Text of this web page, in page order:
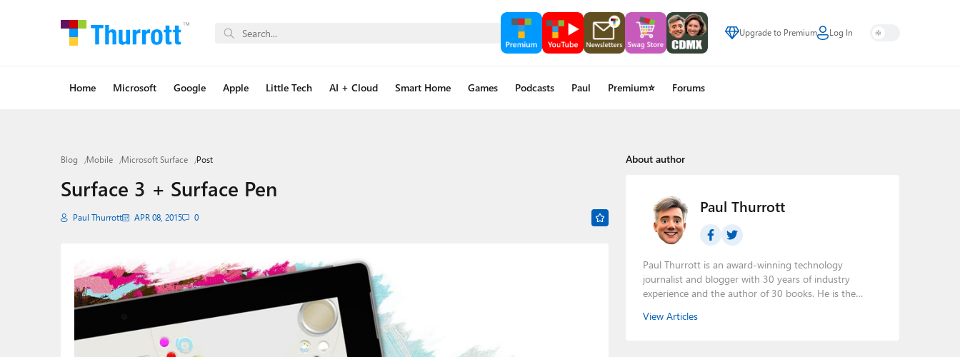
Upgrade to Premium Log In
Home Microsoft Google Apple Little Tech AI + Cloud Smart Home Games Podcasts Paul Premium⭐ Forums
Blog Mobile Microsoft Surface Post
Surface 3 + Surface Pen
Paul Thurrott APR 08, 2015 0
About author
Paul Thurrott
Paul Thurrott is an award-winning technology
journalist and blogger with 30 years of industry
experience and the author of 30 books. He is the
podcasts:Windows Weekly
View Articles